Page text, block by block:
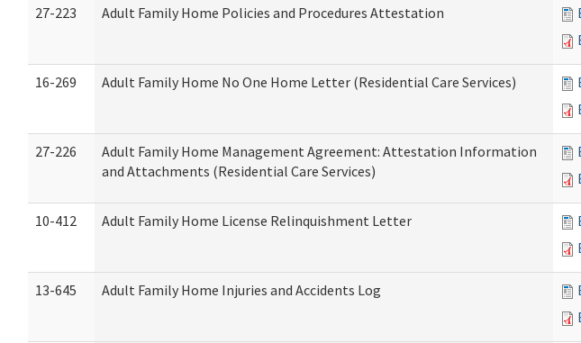
27-223 Adult Family Home Policies and Procedures Attestation
16-269 Adult Family Home No One Home Letter (Residential Care Services)
27-226
Adult Family Home Management Agreement: Attestation Information
and Attachments (Residential Care Services)
10-412 Adult Family Home License Relinquishment Letter
13-645 Adult Family Home Injuries and Accidents Log